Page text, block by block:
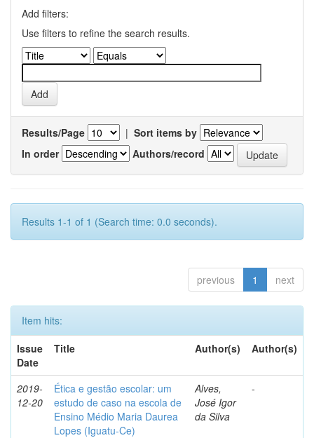
Add filters:
Use filters to refine the search results.
Results/Page | Sort items by
In order
Authors/record
Results 1-1 of 1 (Search time: 0.0 seconds).
previous 1 next
Item hits:
Issue
Date
Title Author(s) Author(s)
2019-
12-20
Ética e gestão escolar: um
estudo de caso na escola de
Ensino Médio Maria Daurea
Lopes (Iguatu-Ce)
Alves,
José Igor
da Silva
-